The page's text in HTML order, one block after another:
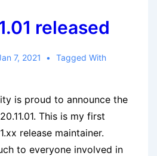
released
7, 2021
Tagged With
is proud to announce the
This is my first
release maintainer.
to everyone involved in